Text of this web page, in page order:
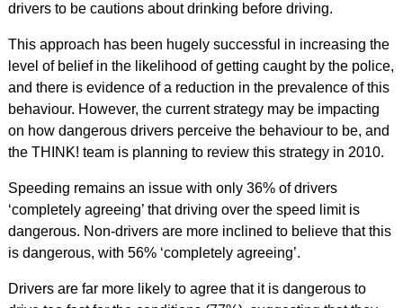
drivers to be cautions about drinking before driving.
This approach has been hugely successful in increasing the
level of belief in the likelihood of getting caught by the police,
and there is evidence of a reduction in the prevalence of this
behaviour. However, the current strategy may be impacting
on how dangerous drivers perceive the behaviour to be, and
the THINK! team is planning to review this strategy in 2010.
Speeding remains an issue with only 36% of drivers
‘completely agreeing’ that driving over the speed limit is
dangerous. Non-drivers are more inclined to believe that this
is dangerous, with 56% ‘completely agreeing’.
Drivers are far more likely to agree that it is dangerous to